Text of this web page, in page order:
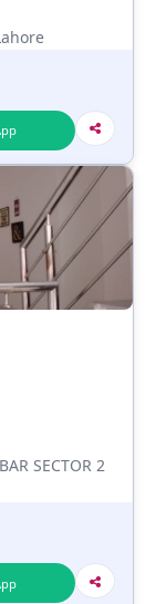
SECTOR 2